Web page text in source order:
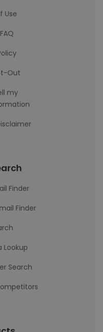
Use
Out
my
Finder
Finder
Lookup
Search